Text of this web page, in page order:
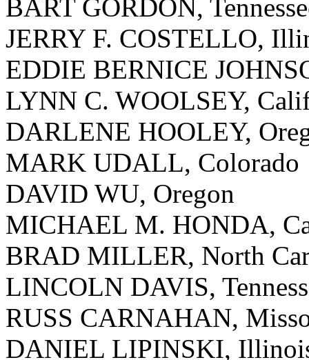
BART GORDON,
JERRY F. COSTELLO,
EDDIE BERNICE
LYNN C. WOOLSEY,
DARLENE HOOLEY,
MARK UDALL, Colorado
DAVID WU, Oregon
MICHAEL M. HONDA,
BRAD MILLER, North
LINCOLN DAVIS,
RUSS CARNAHAN,
DANIEL LIPINSKI,